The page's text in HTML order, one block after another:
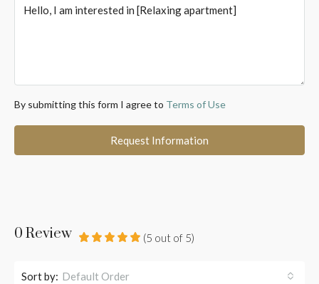
By submitting this form I agree to Terms of Use
Request Information
0 Review (5 out of 5)
Sort by: Default Order